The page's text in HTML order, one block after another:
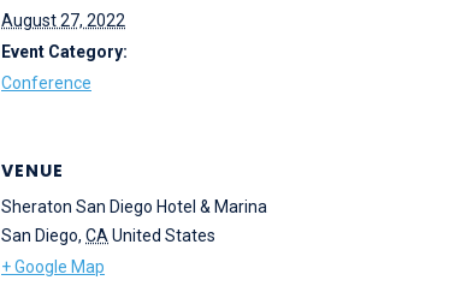
August 27, 2022
Event Category:
Conference
VENUE
Sheraton San Diego Hotel & Marina
San Diego, CA United States
+ Google Map